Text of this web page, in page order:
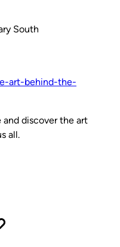
South
art-behind-the-
and discover the art
all.